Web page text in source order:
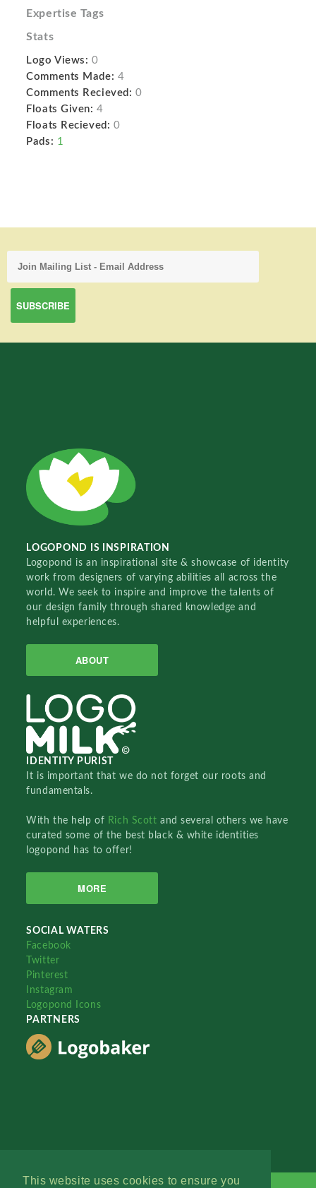
This website uses cookies to ensure you
Expertise Tags
Stats
Logo Views: 0
Comments Made: 4
Comments Recieved: 0
Floats Given: 4
Floats Recieved: 0
Pads: 1
LOGOPOND IS INSPIRATION
Logopond is an inspirational site & showcase of identity
work from designers of varying abilities all across the
world. We seek to inspire and improve the talents of
our design family through shared knowledge and
helpful experiences.
ABOUT
IDENTITY PURIST
It is important that we do not forget our roots and
fundamentals.
With the help of Rich Scottand several others we have
curated some of the best black & white identities
logopond has to offer!
MORE
SOCIAL WATERS
Facebook
Twitter
Pinterest
Instagram
Logopond Icons
PARTNERS